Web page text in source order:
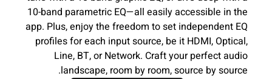
10-band parametric EQ—all easily accessible in the
app. Plus, enjoy the freedom to set independent EQ
profiles for each input source, be it HDMI, Optical,
Line, BT, or Network. Craft your perfect audio
landscape, room by room, source by source.